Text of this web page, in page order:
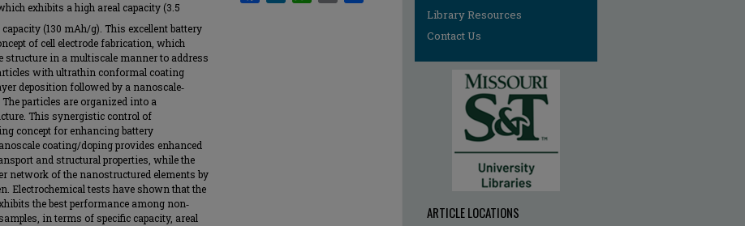
exhibits a high areal capacity (3.5
(130 mAh/g). This excellent battery
of cell electrode fabrication, which
structure in a multiscale manner to address
with ultrathin conformal coating
deposition followed by a nanoscale‐
particles are organized into a
This synergistic control of
concept for enhancing battery
coating/doping provides enhanced
and structural properties, while the
network of the nanostructured elements by
Electrochemical tests have shown that the
the best performance among non‐
in terms of specific capacity, areal
Library Resources
Contact Us
ARTICLE LOCATIONS